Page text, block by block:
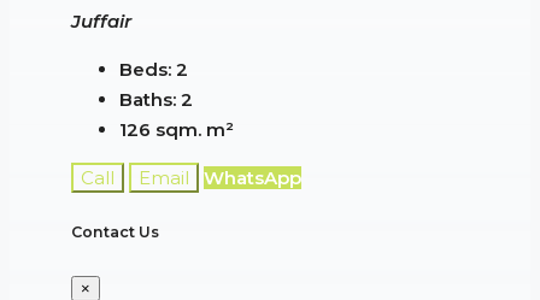
Juffair
Beds: 2
Baths: 2
126 sqm. m²
Call Email WhatsApp
Contact Us
×